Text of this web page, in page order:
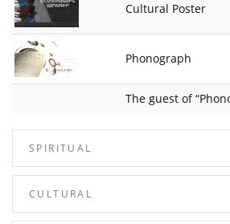
Cultural Poster
Phonograph
The guest of
SPIRITUAL
CULTURAL